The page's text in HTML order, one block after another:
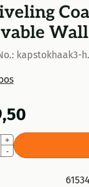
kapstokhaak3-
+
-